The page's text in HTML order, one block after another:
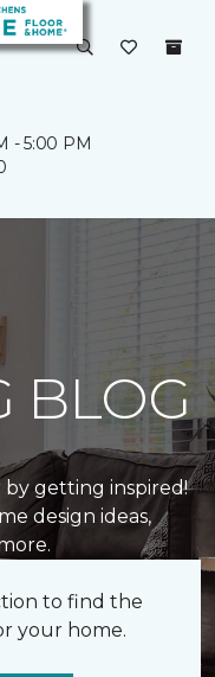
- 5:00 PM
BLOG
getting inspired!
design ideas,
to find the
your home.